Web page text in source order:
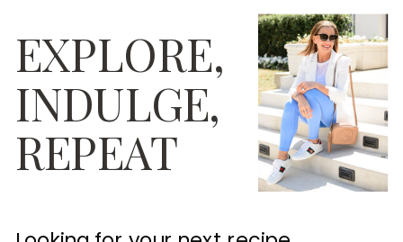
EXPLORE,
INDULGE,
REPEAT